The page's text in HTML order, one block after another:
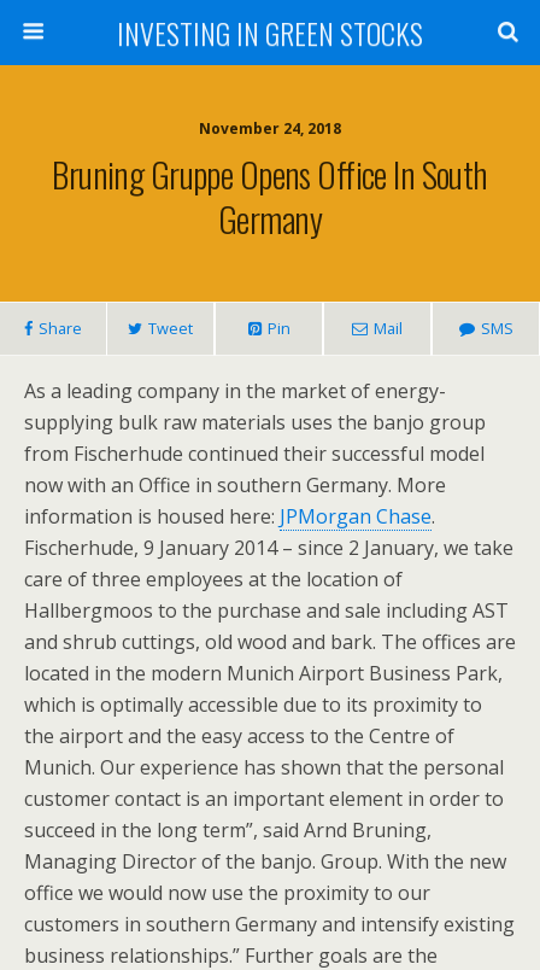
INVESTING IN GREEN STOCKS
November 24, 2018
Bruning Gruppe Opens Office In South
Germany
Share Tweet Pin Mail SMS
As a leading company in the market of energy-
supplying bulk raw materials uses the banjo group
from Fischerhude continued their successful model
now with an Office in southern Germany. More
information is housed here: JPMorgan Chase.
Fischerhude, 9 January 2014 – since 2 January, we take
care of three employees at the location of
Hallbergmoos to the purchase and sale including AST
and shrub cuttings, old wood and bark. The offices are
located in the modern Munich Airport Business Park,
which is optimally accessible due to its proximity to
the airport and the easy access to the Centre of
Munich. Our experience has shown that the personal
customer contact is an important element in order to
succeed in the long term”, said Arnd Bruning,
Managing Director of the banjo. Group. With the new
office we would now use the proximity to our
customers in southern Germany and intensify existing
business relationships.” Further goals are the